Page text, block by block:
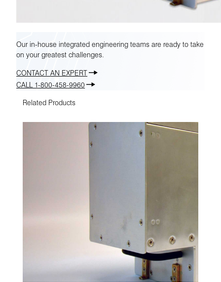
Our in-house integrated engineering teams are ready to take
on your greatest challenges.
CONTACT AN EXPERT
CALL 1-800-458-9960
Related Products